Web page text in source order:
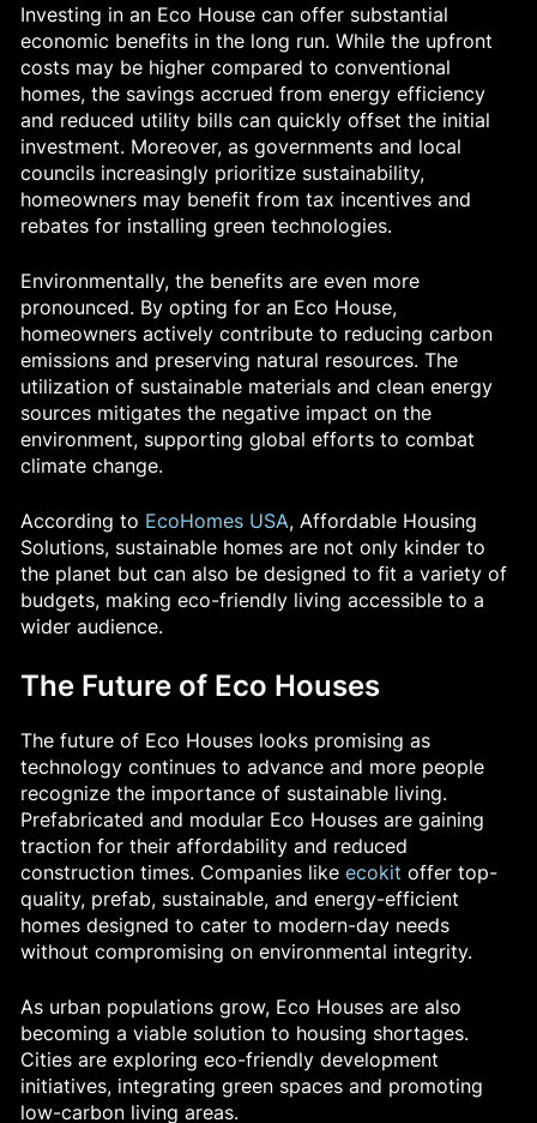
Investing in an Eco House can offer substantial
economic benefits in the long run. While the upfront
costs may be higher compared to conventional
homes, the savings accrued from energy efficiency
and reduced utility bills can quickly offset the initial
investment. Moreover, as governments and local
councils increasingly prioritize sustainability,
homeowners may benefit from tax incentives and
rebates for installing green technologies.
Environmentally, the benefits are even more
pronounced. By opting for an Eco House,
homeowners actively contribute to reducing carbon
emissions and preserving natural resources. The
utilization of sustainable materials and clean energy
sources mitigates the negative impact on the
environment, supporting global efforts to combat
climate change.
According to EcoHomes USA, Affordable Housing
Solutions, sustainable homes are not only kinder to
the planet but can also be designed to fit a variety of
budgets, making eco-friendly living accessible to a
wider audience.
The Future of Eco Houses
The future of Eco Houses looks promising as
technology continues to advance and more people
recognize the importance of sustainable living.
Prefabricated and modular Eco Houses are gaining
traction for their affordability and reduced
construction times. Companies like ecokit offer top-
quality, prefab, sustainable, and energy-efficient
homes designed to cater to modern-day needs
without compromising on environmental integrity.
As urban populations grow, Eco Houses are also
becoming a viable solution to housing shortages.
Cities are exploring eco-friendly development
initiatives, integrating green spaces and promoting
low-carbon living areas.